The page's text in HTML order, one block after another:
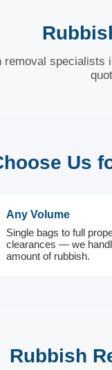
removal specialists
Us
Any Volume
Single bags to full
clearances — we
amount of rubbish.
Rubbish